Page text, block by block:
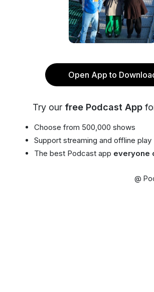
Open App to
Try our free Podcast App
Choose from 500,000 shows
Support streaming and offline play
The best Podcast app everyone
@